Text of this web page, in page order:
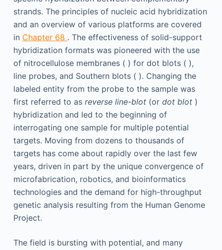
strands. The principles of nucleic acid hybridization
and an overview of various platforms are covered
in Chapter 68 . The effectiveness of solid-support
hybridization formats was pioneered with the use
of nitrocellulose membranes ( ) for dot blots ( ),
line probes, and Southern blots ( ). Changing the
labeled entity from the probe to the sample was
first referred to as reverse line-blot(or dot blot)
hybridization and led to the beginning of
interrogating one sample for multiple potential
targets. Moving from dozens to thousands of
targets has come about rapidly over the last few
years, driven in part by the unique convergence of
microfabrication, robotics, and bioinformatics
technologies and the demand for high-throughput
genetic analysis resulting from the Human Genome
Project.
The field is bursting with potential, and many